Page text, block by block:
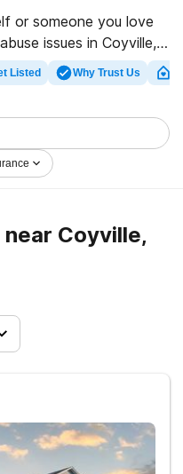
or someone you love
issues in Coyville,
database of private
alternatives. We can
quality rehabilitation
on the road to sober
Listed Why Trust Us
Coyville,